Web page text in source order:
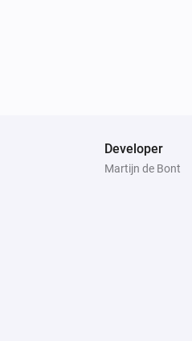
Developer
Martijn de Bont